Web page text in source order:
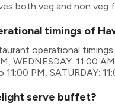
both veg and non veg
timings of
operational
WEDNESDAY: 11:00
11:00 PM, SATURDAY:
serve buffet?